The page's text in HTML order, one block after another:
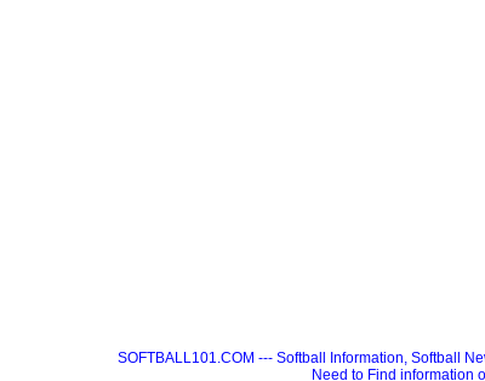
SOFTBALL101.COM --- Softball Information, Softball
Need to Find information